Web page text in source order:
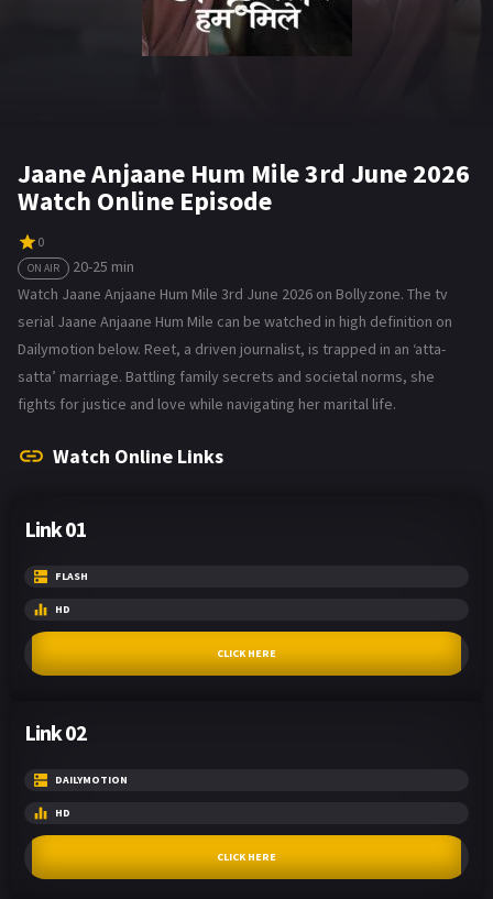
Jaane Anjaane Hum Mile 3rd June 2026
Watch Online Episode
0
ON AIR
20-25 min
Watch Jaane Anjaane Hum Mile 3rd June 2026 on Bollyzone. The tv
serial Jaane Anjaane Hum Mile can be watched in high definition on
Dailymotion below. Reet, a driven journalist, is trapped in an ‘atta-
satta’ marriage. Battling family secrets and societal norms, she
fights for justice and love while navigating her marital life.
Watch Online Links
Link 01
FLASH
HD
CLICK HERE
Link 02
DAILYMOTION
HD
CLICK HERE